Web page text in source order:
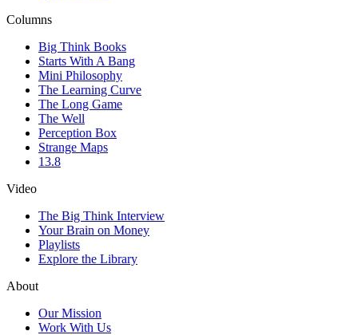
Columns
Big Think Books
Starts With A Bang
Mini Philosophy
The Learning Curve
The Long Game
The Well
Perception Box
Strange Maps
13.8
Video
The Big Think Interview
Your Brain on Money
Playlists
Explore the Library
About
Our Mission
Work With Us